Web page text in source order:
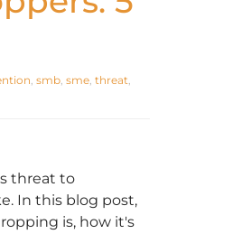
, smb, sme, threat,
threat to
In this blog post,
is, how it's